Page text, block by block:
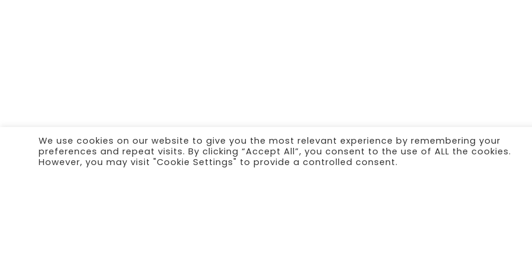
We use cookies on our website to give you the most relevant experience by remembering your
preferences and repeat visits. By clicking “Accept All”, you consent to the use of ALL the cookies.
However, you may visit "Cookie Settings" to provide a controlled consent.